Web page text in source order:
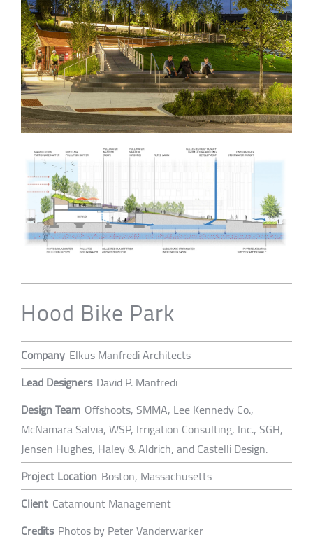
Hood Bike Park
Company Elkus Manfredi Architects
Lead Designers David P. Manfredi
Design Team Offshoots, SMMA, Lee Kennedy Co.,
McNamara Salvia, WSP, Irrigation Consulting, Inc., SGH,
Jensen Hughes, Haley & Aldrich, and Castelli Design.
Project Location Boston, Massachusetts
Client Catamount Management
Credits Photos by Peter Vanderwarker